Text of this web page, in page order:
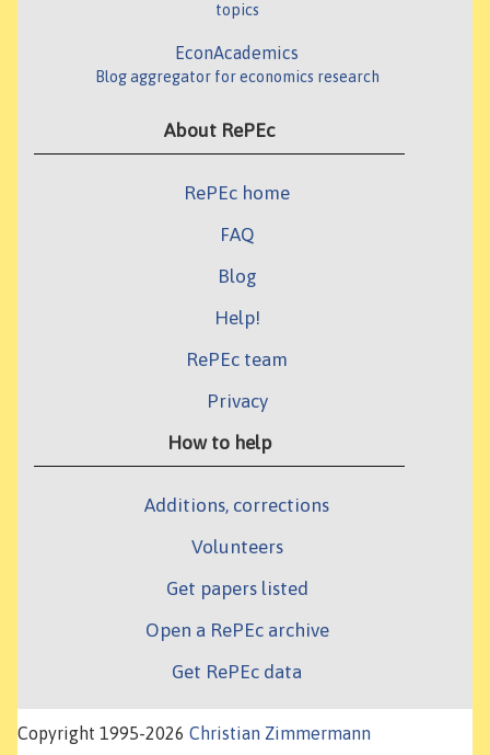
topics
EconAcademics
Blog aggregator for economics research
About RePEc
RePEc home
FAQ
Blog
Help!
RePEc team
Privacy
How to help
Additions, corrections
Volunteers
Get papers listed
Open a RePEc archive
Get RePEc data
Copyright 1995-2026 Christian Zimmermann